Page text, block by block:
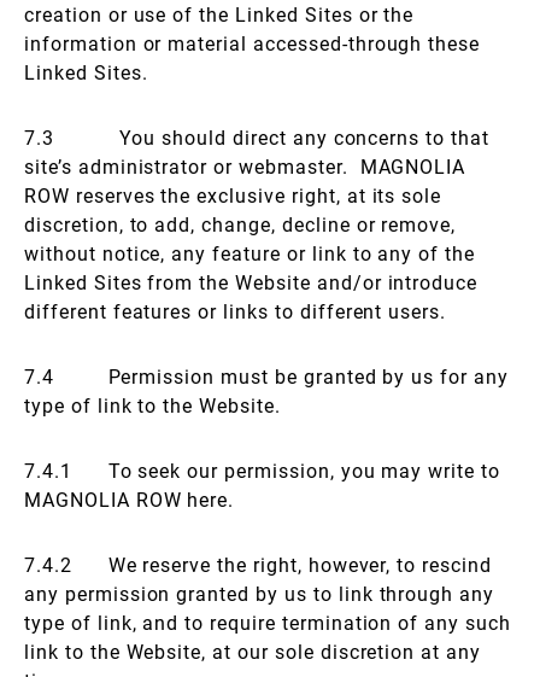
creation or use of the Linked Sites or the
information or material accessed-through these
Linked Sites.
7.3 You should direct any concerns to that
site’s administrator or webmaster. MAGNOLIA
ROW reserves the exclusive right, at its sole
discretion, to add, change, decline or remove,
without notice, any feature or link to any of the
Linked Sites from the Website and/or introduce
different features or links to different users.
7.4 Permission must be granted by us for any
type of link to the Website.
7.4.1 To seek our permission, you may write to
MAGNOLIA ROW here.
7.4.2 We reserve the right, however, to rescind
any permission granted by us to link through any
type of link, and to require termination of any such
link to the Website, at our sole discretion at any